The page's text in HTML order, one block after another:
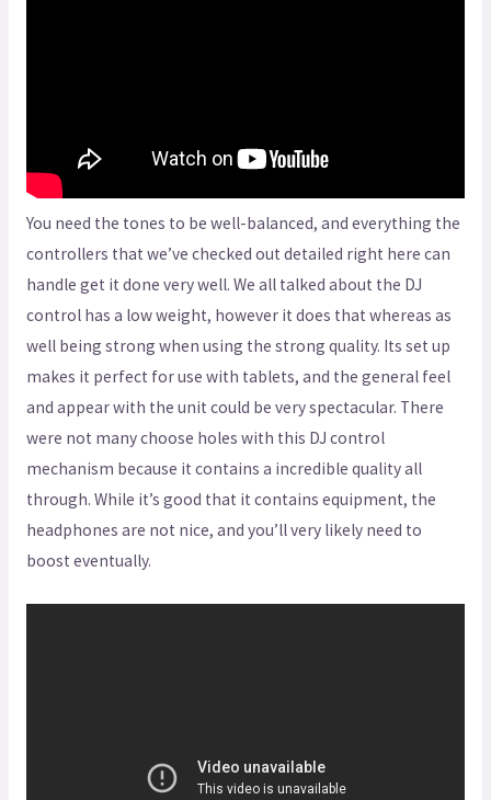
You need the tones to be well-balanced, and everything the
controllers that we’ve checked out detailed right here can
handle get it done very well. We all talked about the DJ
control has a low weight, however it does that whereas as
well being strong when using the strong quality. Its set up
makes it perfect for use with tablets, and the general feel
and appear with the unit could be very spectacular. There
were not many choose holes with this DJ control
mechanism because it contains a incredible quality all
through. While it’s good that it contains equipment, the
headphones are not nice, and you’ll very likely need to
boost eventually.